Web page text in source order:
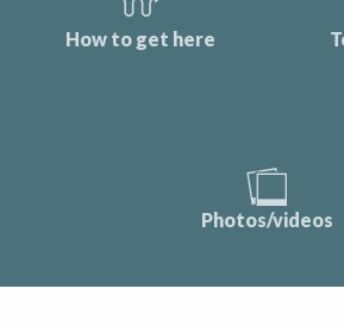
How to get here
Photos/videos